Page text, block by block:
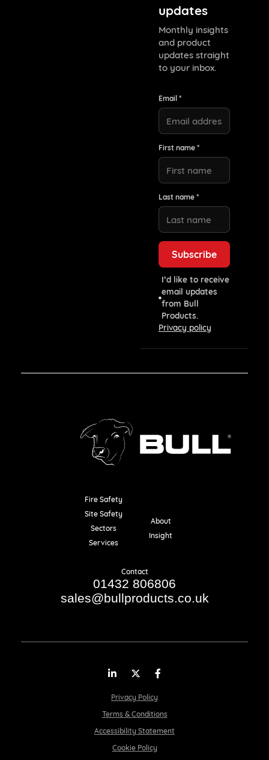
updates
Monthly insights
and product
updates straight
to your inbox.
Email *
First name *
Last name *
I’d like to receive
email updates
from Bull
Products.
Privacy policy
Fire Safety
Site Safety
Sectors
Services
About
Insight
Contact
01432 806806
sales@bullproducts.co.uk
Privacy Policy
Terms & Conditions
Accessibility Statement
Cookie Policy
LinkedInTwitter